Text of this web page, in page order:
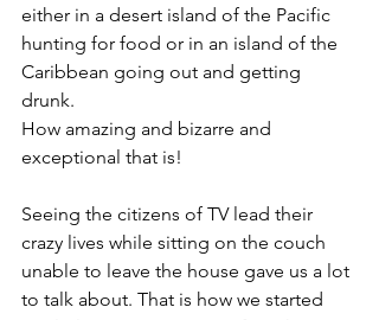
either in a desert island of the Pacific
hunting for food or in an island of the
Caribbean going out and getting
drunk.
How amazing and bizarre and
exceptional that is!
Seeing the citizens of TV lead their
crazy lives while sitting on the couch
unable to leave the house gave us a lot
to talk about. That is how we started